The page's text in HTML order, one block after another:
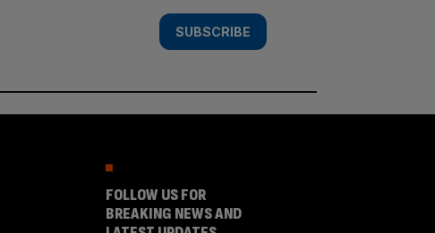
SUBSCRIBE
FOLLOW US FOR
BREAKING NEWS AND